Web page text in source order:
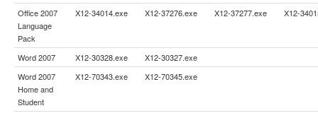
Office 2007
Language
Pack
X12-34014.exe X12-37276.exe X12-37277.exe X12-
Word 2007 X12-30328.exe
X12-30327.exe
Word 2007
Home and
Student
X12-70343.exe X12-70345.exe